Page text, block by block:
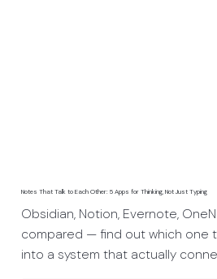
Notes That Talk to Each Other: 5 Apps for Thinking, Not Just Typing
Obsidian, Notion, Evernote,
compared — find out which one
into a system that actually